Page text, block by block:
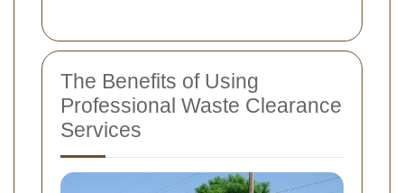
The Benefits of Using
Professional Waste Clearance
Services